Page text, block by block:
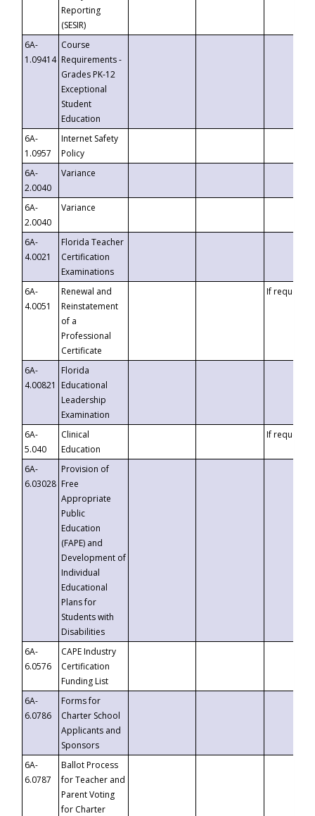
Reporting
(SESIR)
6A-
1.09414
Course
Requirements -
Grades PK-12
Exceptional
Student
Education
6A-
1.0957
Internet Safety
Policy
6A-
2.0040
Variance
6A-
2.0040
Variance
6A-
4.0021
Florida Teacher
Certification
Examinations
6A-
4.0051
Renewal and
Reinstatement
of a
Professional
Certificate
If requested
6A-
4.00821
Florida
Educational
Leadership
Examination
6A-
5.040
Clinical
Education
If requested
6A-
6.03028
Provision of
Free
Appropriate
Public
Education
(FAPE) and
Development of
Individual
Educational
Plans for
Students with
Disabilities
6A-
6.0576
CAPE Industry
Certification
Funding List
6A-
6.0786
Forms for
Charter School
Applicants and
Sponsors
6A-
6.0787
Ballot Process
for Teacher and
Parent Voting
for Charter